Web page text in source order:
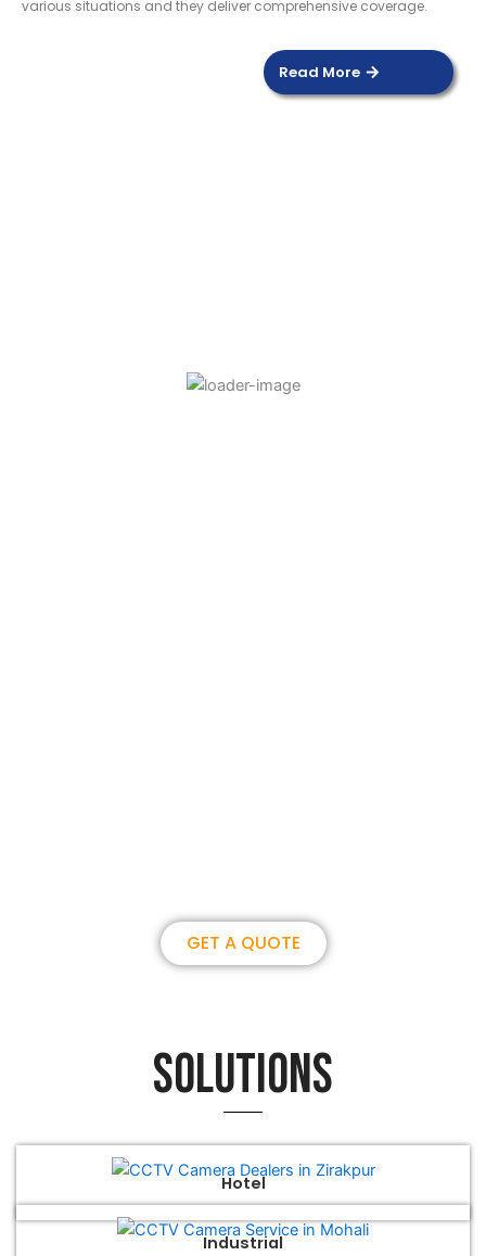
various situations and they deliver comprehensive coverage.
Read More
GET A QUOTE
Solutions
Hotel
Industrial